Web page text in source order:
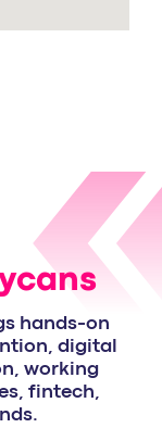
hands-on
digital
working
fintech,